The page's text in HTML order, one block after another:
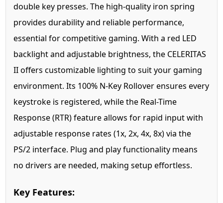
double key presses. The high-quality iron spring
provides durability and reliable performance,
essential for competitive gaming. With a red LED
backlight and adjustable brightness, the CELERITAS
II offers customizable lighting to suit your gaming
environment. Its 100% N-Key Rollover ensures every
keystroke is registered, while the Real-Time
Response (RTR) feature allows for rapid input with
adjustable response rates (1x, 2x, 4x, 8x) via the
PS/2 interface. Plug and play functionality means
no drivers are needed, making setup effortless.
Key Features: